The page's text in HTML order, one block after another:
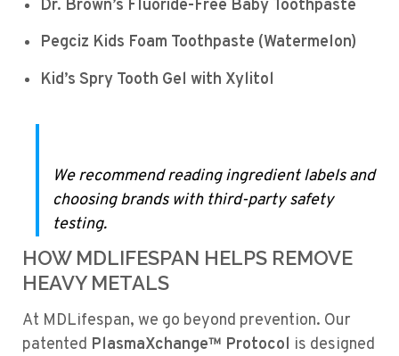
Dr. Brown’s Fluoride-Free Baby Toothpaste
Pegciz Kids Foam Toothpaste (Watermelon)
Kid’s Spry Tooth Gel with Xylitol
We recommend reading ingredient labels and
choosing brands with third-party safety
testing.
HOW MDLIFESPAN HELPS REMOVE
HEAVY METALS
At MDLifespan, we go beyond prevention. Our
patented PlasmaXchange™ Protocol is designed